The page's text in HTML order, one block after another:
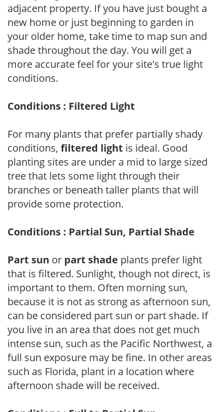
adjacent property. If you have just bought a
new home or just beginning to garden in
your older home, take time to map sun and
shade throughout the day. You will get a
more accurate feel for your site's true light
conditions.
Conditions : Filtered Light
For many plants that prefer partially shady
conditions, filtered light is ideal. Good
planting sites are under a mid to large sized
tree that lets some light through their
branches or beneath taller plants that will
provide some protection.
Conditions : Partial Sun, Partial Shade
Part sun or part shade plants prefer light
that is filtered. Sunlight, though not direct, is
important to them. Often morning sun,
because it is not as strong as afternoon sun,
can be considered part sun or part shade. If
you live in an area that does not get much
intense sun, such as the Pacific Northwest, a
full sun exposure may be fine. In other areas
such as Florida, plant in a location where
afternoon shade will be received.